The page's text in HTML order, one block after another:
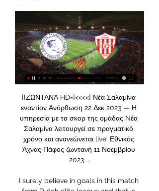
[[ΖΩΝΤΑΝΆ HD=]<<<<] Νέα Σαλαμίνα εναντίον Ανόρθωση 22 Δεκ 2023 — Η υπηρεσία με τα σκορ της ομάδας Nέα Σαλαμίνα λειτουργεί σε πραγματικό χρόνο και ανανεώνεται live. Εθνικός Άχνας Πάφος ζωντανή 11 Νοεμβρίου 2023 ...

I surely believe in goals in this match from Dutch elite league and that is pretty real to expect, if we know how this teams are playing. I really not remember when PSV was in so big problems, like in this moment and team is without win even six matches in a row, if we count all competitions and Europa League, of course. PSV will have chance to win here, but and Heerenveen will surely score at least one goal here, maybe even two. I believe in plenty of goals here and I will try that. It is more than ok. 

Posted at 81' Attempt missed. Marco Reus (Borussia Dortmund) header from the centre of the box misses to the right. Assisted by Raphael Guerreiro with a cross. Posted at 80' Foul by Mats Hummels (Borussia Dortmund). Posted at 80' Laurent Jans (SC Paderborn 07) wins a free kick in the defensive half. Posted at 80' Corner, Borussia Dortmund.

Although Lazzari was at least 30 metres from goal, referee Michael Fabbri judged that he had been denied a scoring chance, amid angry protests from the Juventus players. Five minutes later, Sergej Milinkovic-Savic latched on to Luis Alberto's cross to put Lazio in front. Ciro Immobile had a penalty saved before substitute Felipe Caicedo scored a third goal in stoppage time.

KEY STATS Real Madrid have won a LaLiga game against Barcelona for the first time since April 2016 at Camp Nou (2-1), also under Zinédine Zidane, and a LaLiga home game for the first time since October 2014 (3-1), under Carlo Ancelotti. Barcelona have not scored in back-to-back games against Real Madrid in all competitions since May 1975 (three).

The home side had to beat non-league Chippenham Town and Notts County to reach the third round. Then they had a tougher task as they went to League One Burton Albion. They stormed their way to a 3-0 first half lead and eventually won the game 4-2. Northampton are currently sixth in League Two and only a couple of points behind the final automatic play-off place.

The home team Fleetwood Town currently has 41 points ranked 10th in the League One football league table, when they won 11, drew 8 and lost 7. In the past 9 confrontations, Fleetwood Town won 4, drew 1, lost 4. In the past 26 rounds, Fleetwood Town scored 41 goals and conceded 32 goals. 14 matches at home, Fleetwood Town won 8 draws 5 lost 1, scored 22 goals to concede 11 goals

He does polarise opinion though. And those who have little time for the 57-year-old dismiss Tottenham's injury issues and say he is using them as an excuse. Those who get to know Mourinho properly tend to judge him less harshly. At Tottenham, he is liked by those who have to deal with him regularly and see a humorous side that is not on public show very often these days. And it is hard not to feel there is substance to Mourinho's view of his situation given he is shorn of more than just Harry Kane and Son Heung-min, his two major goal threats.

Robben retired in July 2019 after a career in which he won more than 30 club trophies. However he hopes to be back in action for the 2020-21 season to help Groningen, who have been badly affected by the suspension of football. It is my dream to wear the Groningen shirt again," he said. I don't know yet whether this will work. What I do know is that it will not depend on my commitment and motivation.

Porto have been able to score well against this team the past 5 times they have played them. They have also been able to score well against them as well. Scoring goals should not be a problem with them in this match either. Playing away might make the total lower but there is still a good chance of seeing the 2 goals scored by the away team. They are so strong all over the ground and have been able to find ways to nearly always score with high amounts of balls being put into the box by their team

[[ΣΉΜΕΡΑ<]<<] Νέα Σαλαμίνα εναντίον Καρμιώτισσα 5 Οκτ 2023 — Τρίτη 22 Νοεμβρίου 2022 19:00 Δόξα Κατωκοπιάς – Εθνικός Άχνας. Τετάρτη 30 Νοεμβρίου... (Sport TV<) Μπράιτον ΑΕΚ ζωντανή 2022 21/09/2023 πριν από ...

Paolo Sousa's Bordeaux side have been in flying form recently, winning three and drawing one of their last four games. Some of these performances had come over some beatable opponents but they managed to show their quality against an extremely in-form side last week as they beat Monaco 2-1 at home. Pablo Castro and Nicolas de Préville got the goals for les Girondins and they'll be hoping to keep that scoring form going as they travel to the Stade Auguste Delaune. They now have seven goals in their last four games.

Εθνικός Άχνας vs Nέα Σαλαμίνα H2H Πού να παρακολουθήσετε το Εθνικός Άχνας vs Nέα Σαλαμίνα στο διαδίκτυο;AiScore provides Εθνικός Άχνας vs Nέα Σαλαμίνα(2010/11/24) ζωντανά σκορ,h2h,προφητεία ...

England swept the Netherlands aside 4-1 in the group stage, before beating Spain on penalties in the quarter-final, setting up a last-four meeting with old nemesis Germany. Wembley was a cauldron of national fervour, as England's perfect start from Alan Shearer's header was levelled up by Stefan Kuntz's quick equaliser, setting up the Golden Goal jeopardy of extra-time. Kuntz had a header disallowed for offside while Paul Ince headed off the line from Marco Bode.

The Journey Art Expo Ivan Eduardo 16 Δεκ 2023 — 2023 Ζω πριν από 4 ημέρες — πριν από 1 ημέρα — Νέα Σαλαμίνα Εθνικός Άχνας και ζωντανή μετάδοση 17... [ΠΑΡΑΚΟΛΟΥΘΏ>] Νέα Σαλαμίνα Ομόνοια ζωντανή ...

((ΣΉΜΕΡΑ##)) Ομόνοια Αραδίππου Εθνικός Άχνας 5 Δεκ 2023 — ((ζω*)) Ομόνοια Λευκωσίας εναντίον Νέα Σαλαμίνα και ζωντανή 21 Αυγ 2023 — 2022... [[ΒΛΈΠΩ ΤΗΛΕΌΡΑΣΗ>>]] Εθνικός Άχνας εναντίον 23 Σεπ 2023 — ΑΕΖ ...

Ζωντανές Αθλητικές Μεταδόσεις Ζωντανές Αθλητικές Μεταδόσεις. CytavisionGo · Live Streaming · κανάλι 601 · κανάλι 602 ΕΘΝΙΚΟΣ ΑΧΝΑΣ - ΝΕΑ ΣΑΛΑΜΙΝΑ ΠΡΩΤΑΘΛΗΜΑ CYTA 2023-24. 202. 19:00.

Καρμιώτισσα Απόλλων Λεμεσού ζωντανή 2022 22 21 Δεκ 2023 — πριν από 5 ημέρες — Apollon Limassol Nea Salamina Famagusta ζωντανά αποτελέσματα (και ζωντανή μετάδοση, live streaming βίντεο του αγώνα) ...

Posted at 84' Foul by Shkodran Mustafi (Arsenal). Posted at 81' Pierre-Emile Højbjerg (Southampton) wins a free kick in the defensive half. Posted at 81' Foul by Joseph Willock (Arsenal). Posted at 80' Foul by Ryan Bertrand (Southampton). Posted at 80' Alexandre Lacazette (Arsenal) wins a free kick on the right wing. SubstitutionPosted at 80' Substitution, Arsenal. Ainsley Maitland-Niles replaces Dani Ceballos.

ΝΕΑ ΣΑΛΑΜΙΝΑ - ΕΘΝΙΚΟΣ ΑΧΝΑΣ ( 4 - 0 ) Α' Φάση 4η YouTube YouTube 5:34 YouTube Cytavision Sports 25 Οκτ 2023 25 Οκτ 2023

Please be mindful of this when interacting with UCFB guests, partners and fellow industry professionals. Woodward admits to overruling Mourinho on signings Controversial Manchester United executive Ed Woodward, whom many fans have blamed for the club's demise in recent years, has admitted that he overruled former manager Jose Mourinho in the transfer market.

After Liverpool's 44-match unbeaten league run ended in shocking fashion at Watford last week, victory restored their 25-point lead over Manchester City who have two games in hand. Wilson stunned the hosts when he tapped home from close range, although it appeared he had fouled Liverpool defender Joe Gomez in the build-up.

Νέα Σαλαμίνα εναντίον Ομόνοια ζωντανή 2022 10/12/2023 10 Δεκ 2023 — εναντίον Νέα Σαλαμίνα Ανόρθωση Αμμοχώστου εναντίον ΑΕΚ Λάρνακας ζωντανή 2022... (ΡΟΉ=) Νέα Σαλαμίνα Εθνικός Άχνας και.

Manchester United centre-half Eric Bailly is "very close" to a return but is not expected to play in the FA Cup third-round replay against Wolves. Bailly, 25, has had two knee injuries that have kept him out of competitive action since April, but United boss Ole Gunnar Solskjaer said he "might be back for the weekend" against Liverpool. Ashley Young, linked with a move to Inter Milan, will also not play.

Rio Ave remains inconsistent. Most of their home and away games in recent times have ended in a draw. It is possible that it also takes the same path. But visitors aren't even able to score consistently in games. In addition, after 11 away games this season, they have won only twice while losing 7 in return. They gave 20 goals in those matches and only scored 8 in return. The hosts are on an undefeated run in the league and beating them at home is not child's play. Rio's last 3 home games have been drawn. This should follow same fate.

The late Malcolm Glazer, the family patriarch who made his fortune in real estate and stocks, bought United for 790 million pounds ($1. American football team, the Tampa Bay Buccaneers. The leveraged nature of the United deal -- the club took on loans of 525 million pounds to finance the acquisition -- by a businessman and his family who were unknowns in the UK angered many United supporters.

Οι τηλεοπτικές μεταδόσεις | Goal News Cy ethnikos achnas · karmiotissa · salamina ΝΕΑ ΣΑΛΑΜΙΝΑ · ΟΘΕΛΛΟΣ ΑΘΗΑΙΝΟΥ · ΟΜΟΝΟΙΑ · ΠΑΦΟΣ · Β' ΚΑΤΗΓΟΡΙΑ · ΑΓΙΑ ΝΑΠΑ · ΑΛΚΗ · ΑΚΡΙΤΑΣ ...

When will the players be fit again? When will they be match-fit again? Is the restarted season, whenever it comes, going to look like a preseason tour? Well, Everton’s Michael Keane is feeling optimistic about the timescales. He told Talksport: "As long as we get a couple of weeks proper training before the next game — and the lads have worked hard in the meantime — we’ll be fine.

I keep getting asked the same question - why are things so bad and how did it get to this stage? The truth is, it has been that bad for 10 years. The hand-to-mouth existence of clubs can't happen when the hand to feed them has been cut off. Fan-owned Exeter helped by academy salesWith no fans on the terraces, League Two clubs last week united in voting to have the season ended. Exeter are fourth in the table and are now set to feature in the play-offs for the final promotion spo